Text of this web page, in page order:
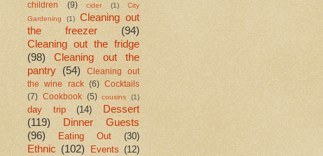
children (9) cider (1)
City
Gardening
(1)
Cleaning out
the freezer
(94)
Cleaning out the fridge
(98)
Cleaning out the
pantry (54)
Cleaning out
the wine rack
(6)
Cocktails
(7) Cookbook (5) cousins (1)
day trip (14)
Dessert
(119)
Dinner Guests
(96)
Eating Out (30)
Ethnic (102) Events (12)